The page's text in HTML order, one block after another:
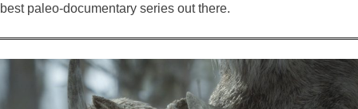
best paleo-documentary series out there.